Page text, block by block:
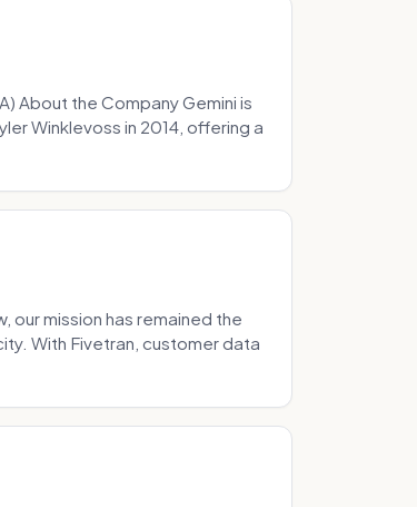
About the Company Gemini is
Winklevoss in 2014, offering a
our mission has remained the
With Fivetran, customer data